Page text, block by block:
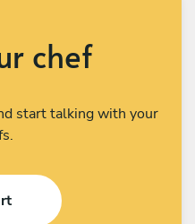
chef
start talking with your